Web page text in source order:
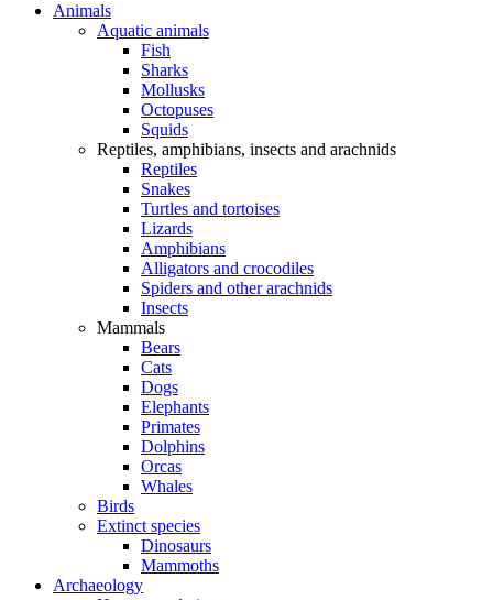
Animals
Aquatic animals
Fish
Sharks
Mollusks
Octopuses
Squids
Reptiles, amphibians, insects and arachnids
Reptiles
Snakes
Turtles and tortoises
Lizards
Amphibians
Alligators and crocodiles
Spiders and other arachnids
Insects
Mammals
Bears
Cats
Dogs
Elephants
Primates
Dolphins
Orcas
Whales
Birds
Extinct species
Dinosaurs
Mammoths
Archaeology